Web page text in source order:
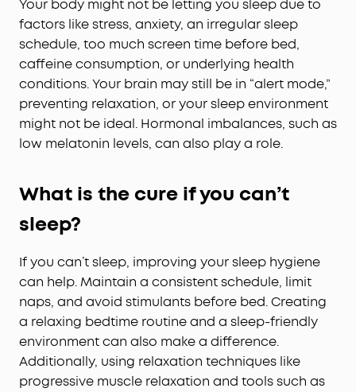
Your body might not be letting you sleep due to
factors like stress, anxiety, an irregular sleep
schedule, too much screen time before bed,
caffeine consumption, or underlying health
conditions. Your brain may still be in “alert mode,”
preventing relaxation, or your sleep environment
might not be ideal. Hormonal imbalances, such as
low melatonin levels, can also play a role.
What is the cure if you can’t
sleep?
If you can’t sleep, improving your sleep hygiene
can help. Maintain a consistent schedule, limit
naps, and avoid stimulants before bed. Creating
a relaxing bedtime routine and a sleep-friendly
environment can also make a difference.
Additionally, using relaxation techniques like
progressive muscle relaxation and tools such as